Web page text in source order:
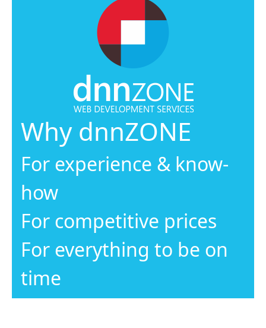
Why dnnZONE
For experience & know-
how
For competitive prices
For everything to be on
time